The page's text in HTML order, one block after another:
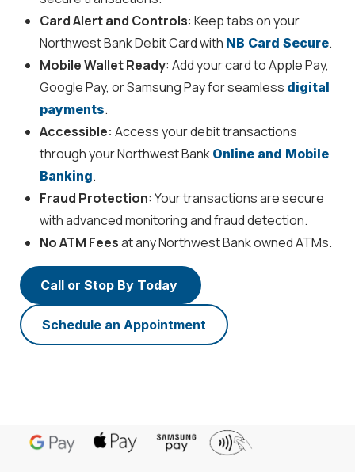
Card Alert and Controls: Keep tabs on your
Northwest Bank Debit Card with NB Card Secure.
Mobile Wallet Ready: Add your card to Apple Pay,
Google Pay, or Samsung Pay for seamless digital
payments.
Accessible: Access your debit transactions
through your Northwest Bank Online and Mobile
Banking.
Fraud Protection: Your transactions are secure
with advanced monitoring and fraud detection.
No ATM Feesat any Northwest Bank owned ATMs.
Call or Stop By Today
Schedule an Appointment